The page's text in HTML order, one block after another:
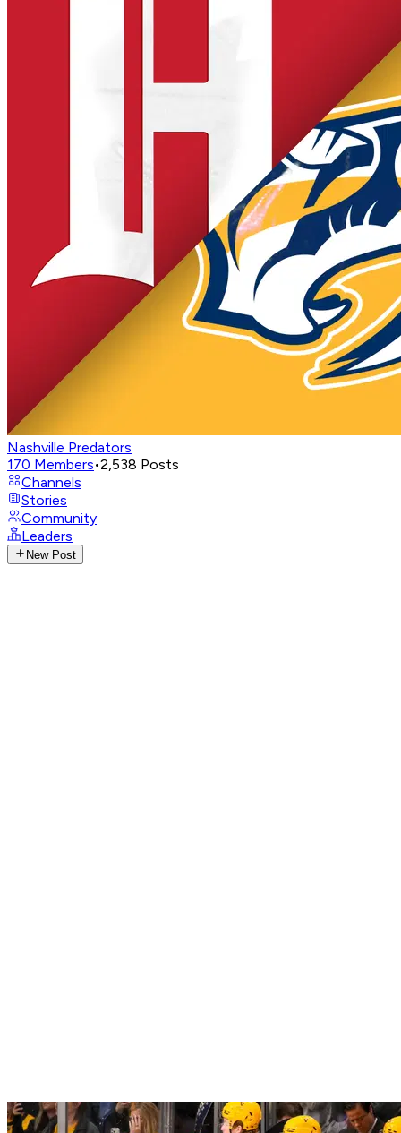
Nashville Predators
170 Members•2,538 Posts
Channels
Stories
Community
Leaders
New Post